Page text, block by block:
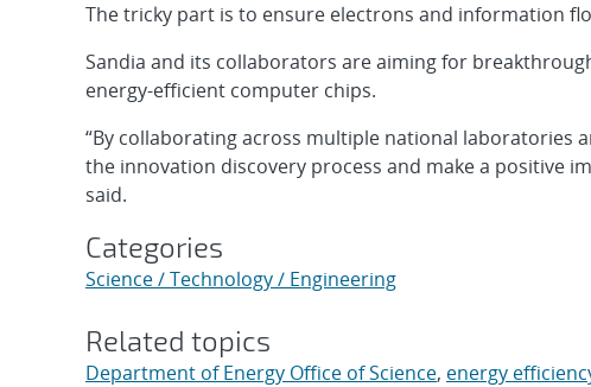
The tricky part is to ensure electrons and information
Sandia and its collaborators are aiming for
energy-efficient computer chips.
“By collaborating across multiple national laboratories
the innovation discovery process and make a positive
said.
Categories
Science / Technology / Engineering
Related topics
Department of Energy Office of Science, energy